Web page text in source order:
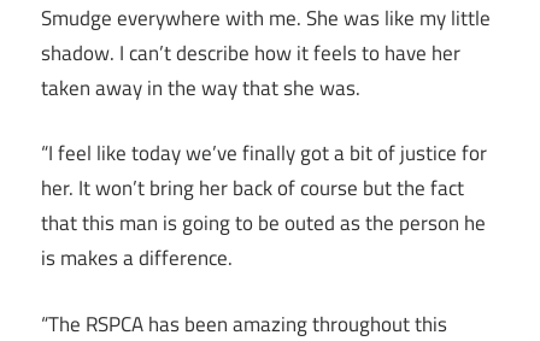
Smudge everywhere with me. She was like my little
shadow. I can’t describe how it feels to have her
taken away in the way that she was.
“I feel like today we’ve finally got a bit of justice for
her. It won’t bring her back of course but the fact
that this man is going to be outed as the person he
is makes a difference.
“The RSPCA has been amazing throughout this